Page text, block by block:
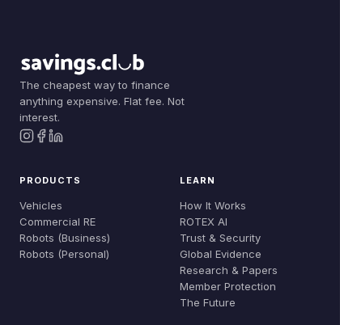
The cheapest way to finance
anything expensive. Flat fee. Not
interest.
PRODUCTS
Vehicles
Commercial RE
Robots (Business)
Robots (Personal)
LEARN
How It Works
ROTEX AI
Trust & Security
Global Evidence
Research & Papers
Member Protection
The Future